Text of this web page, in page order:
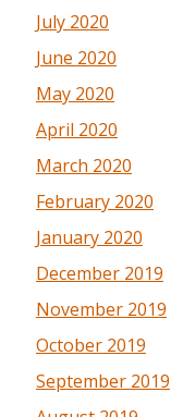
July 2020
June 2020
May 2020
April 2020
March 2020
February 2020
January 2020
December 2019
November 2019
October 2019
September 2019